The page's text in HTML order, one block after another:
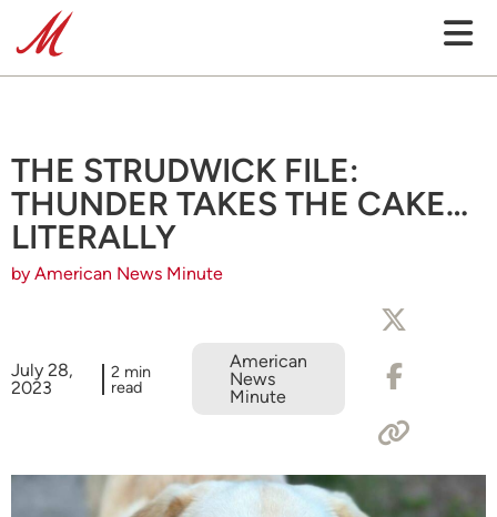
THE STRUDWICK FILE:
THUNDER TAKES THE CAKE…
LITERALLY
by American News Minute
July 28,
2023
2 min
read
American
News
Minute